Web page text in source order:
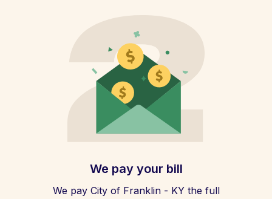
We pay your bill
We pay City of Franklin - KY the full